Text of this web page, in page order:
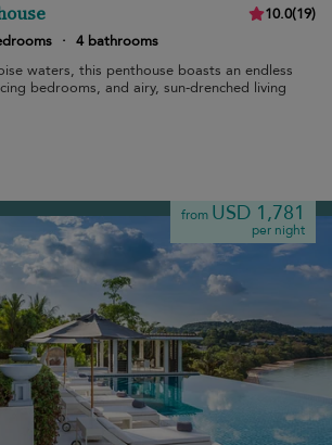
10.0(19)
· 4 bathrooms
waters, this penthouse boasts an endless
bedrooms, and airy, sun-drenched living
from USD 1,781
per night